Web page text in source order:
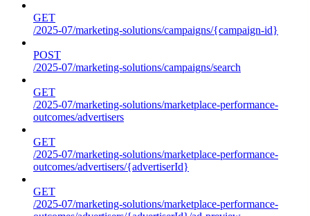
GET
/2025-07/marketing-solutions/campaigns/{campaign-id}
POST
/2025-07/marketing-solutions/campaigns/search
GET
/2025-07/marketing-solutions/marketplace-performance-
outcomes/advertisers
GET
/2025-07/marketing-solutions/marketplace-performance-
outcomes/advertisers/{advertiserId}
GET
/2025-07/marketing-solutions/marketplace-performance-